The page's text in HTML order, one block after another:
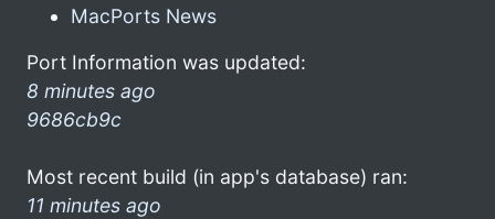
MacPorts News
Port Information was updated:
8 minutes ago
9686cb9c
Most recent build (in app's database) ran:
11 minutes ago